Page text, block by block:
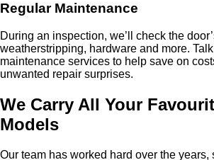
Regular Maintenance
During an inspection, we’ll check the
weatherstripping, hardware and more.
maintenance services to help save on
unwanted repair surprises.
We Carry All Your
Models
Our team has worked hard over the years,